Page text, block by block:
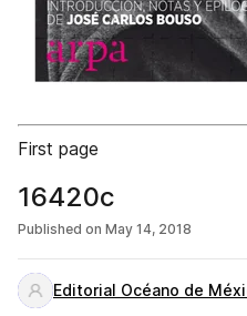
First page
16420c
Published on May 14, 2018
Editorial Océano de